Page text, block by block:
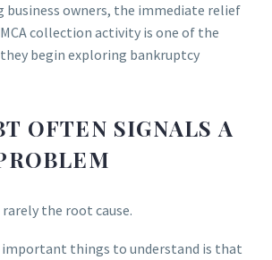
business owners, the immediate relief
collection activity is one of the
begin exploring bankruptcy
OFTEN SIGNALS A
the root cause.
things to understand is that